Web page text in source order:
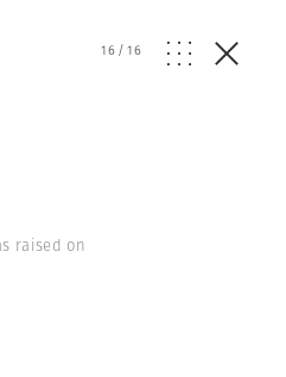
16/16
raised on